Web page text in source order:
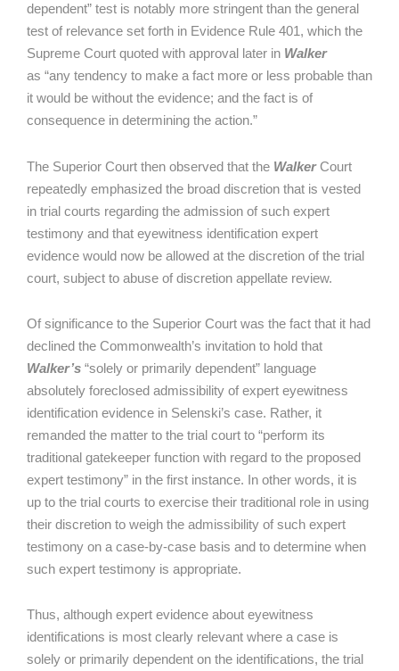
dependent” test is notably more stringent than the general
test of relevance set forth in Evidence Rule 401, which the
Supreme Court quoted with approval later in Walker
as “any tendency to make a fact more or less probable than
it would be without the evidence; and the fact is of
consequence in determining the action.”
The Superior Court then observed that the WalkerCourt
repeatedly emphasized the broad discretion that is vested
in trial courts regarding the admission of such expert
testimony and that eyewitness identification expert
evidence would now be allowed at the discretion of the trial
court, subject to abuse of discretion appellate review.
Of significance to the Superior Court was the fact that it had
declined the Commonwealth’s invitation to hold that
Walker’s “solely or primarily dependent” language
absolutely foreclosed admissibility of expert eyewitness
identification evidence in Selenski’s case. Rather, it
remanded the matter to the trial court to “perform its
traditional gatekeeper function with regard to the proposed
expert testimony” in the first instance. In other words, it is
up to the trial courts to exercise their traditional role in using
their discretion to weigh the admissibility of such expert
testimony on a case-by-case basis and to determine when
such expert testimony is appropriate.
Thus, although expert evidence about eyewitness
identifications is most clearly relevant where a case is
solely or primarily dependent on the identifications, the trial